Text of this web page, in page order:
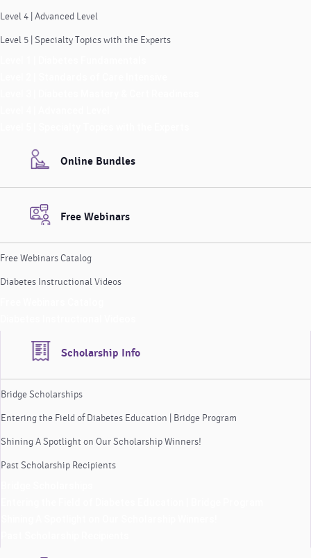
Level 4 | Advanced Level
Level 5 | Specialty Topics with the Experts
Online Bundles
Free Webinars
Free Webinars Catalog
Diabetes Instructional Videos
Scholarship Info
Bridge Scholarships
Entering the Field of Diabetes Education | Bridge Program
Shining A Spotlight on Our Scholarship Winners!
Past Scholarship Recipients